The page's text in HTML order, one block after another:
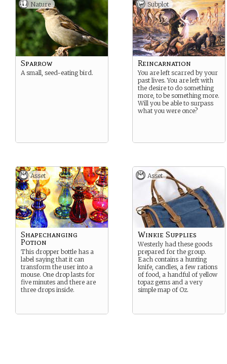
Nature
Sparrow
A small, seed-eating bird.
Subplot
Reincarnation
You are left scarred by your
past lives. You are left with
the desire to do something
more, to be something more.
Will you be able to surpass
what you were once?
Asset
Shapechanging
Potion
This dropper bottle has a
label saying that it can
transform the user into a
mouse. One drop lasts for
five minutes and there are
three drops inside.
Asset
Winkie Supplies
Westerly had these goods
prepared for the group.
Each contains a hunting
knife, candles, a few rations
of food, a handful of yellow
topaz gems and a very
simple map of Oz.